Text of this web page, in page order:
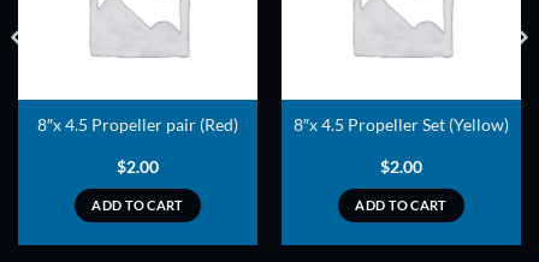
8″x 4.5 Propeller pair (Red)
$2.00
ADD TO CART
8″x 4.5 Propeller Set (Yellow)
$2.00
ADD TO CART